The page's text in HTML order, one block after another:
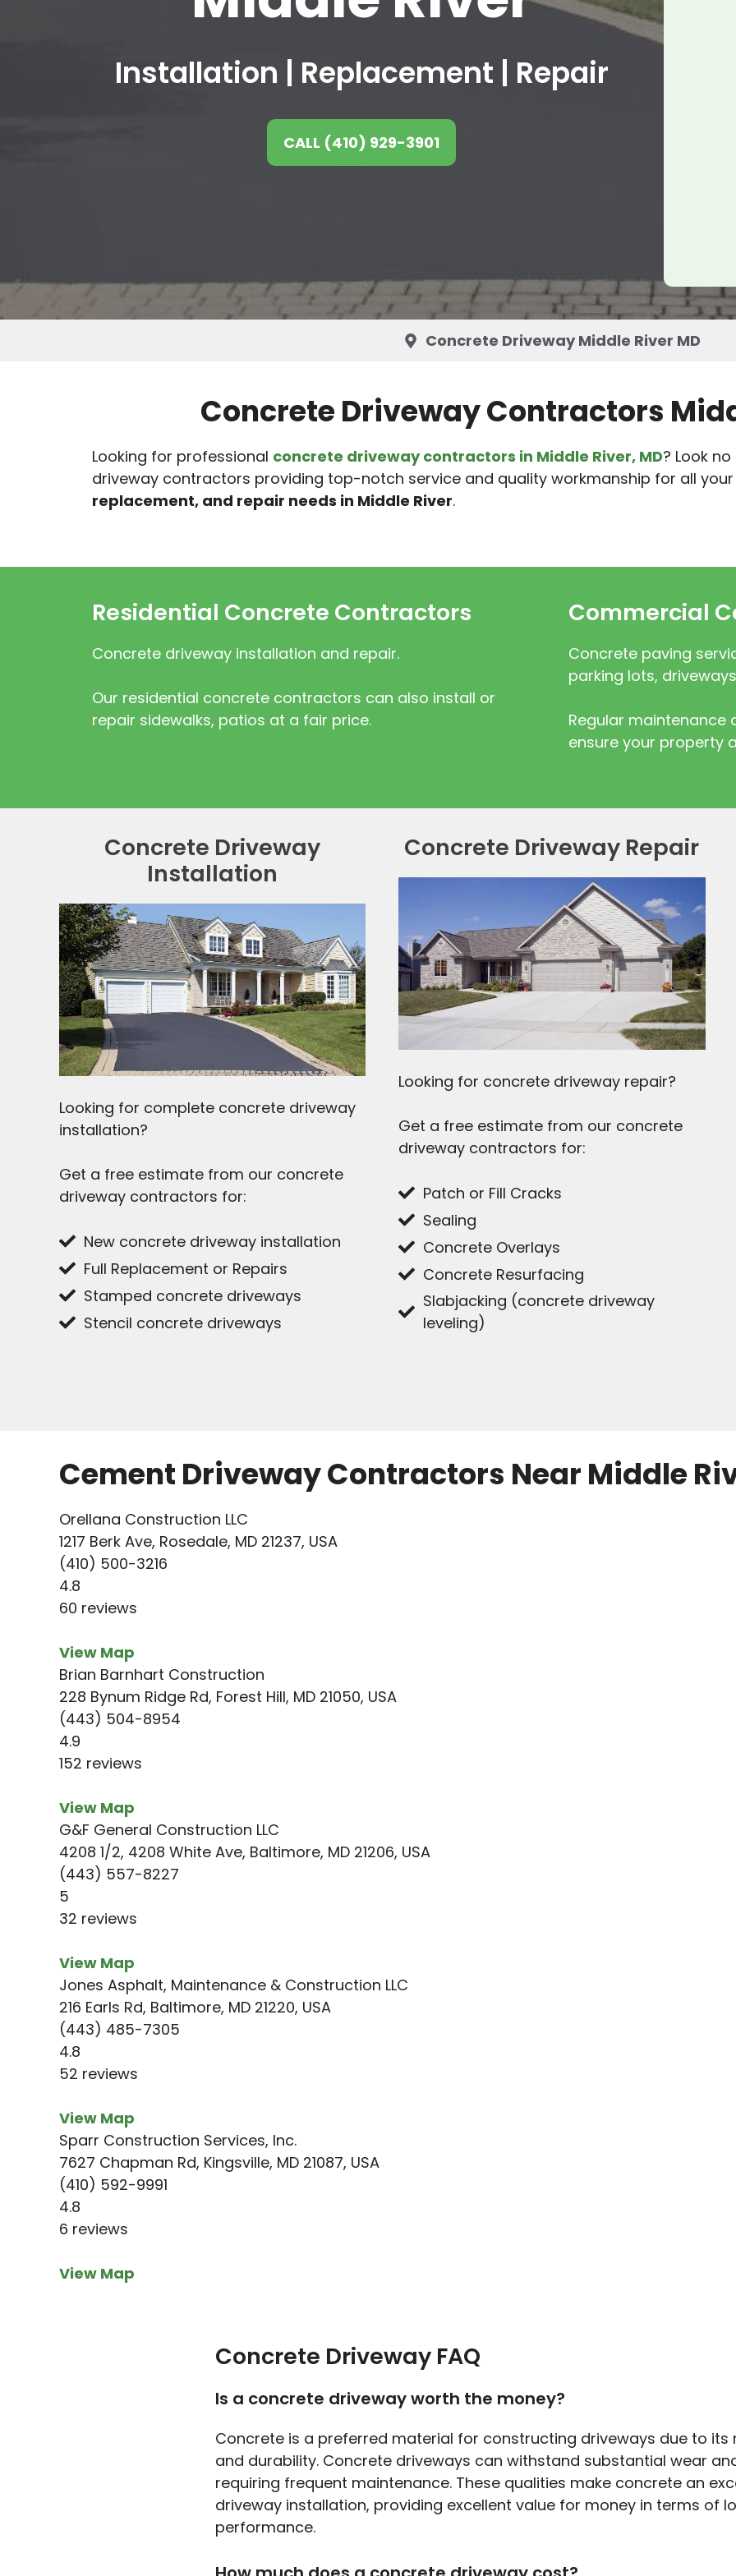
Installation | Replacement | Repair
CALL (410) 929-3901
Concrete Driveway Middle River MD
Concrete Driveway Contractors
Looking for professional concrete driveway contractors in Middle River, MD? Look
driveway contractors providing top-notch service and quality workmanship for all
replacement, and repair needs in Middle River.
Residential Concrete Contractors
Concrete driveway installation and repair.
Our residential concrete contractors can also install or
repair sidewalks, patios at a fair price.
Commercial
Concrete paving
parking lots,
Regular maintenance
ensure your property
Concrete Driveway
Installation
Looking for complete concrete driveway
installation?
Get a free estimate from our concrete
driveway contractors for:
New concrete driveway installation
Full Replacement or Repairs
Stamped concrete driveways
Stencil concrete driveways
Concrete Driveway Repair
Looking for concrete driveway repair?
Get a free estimate from our concrete
driveway contractors for:
Patch or Fill Cracks
Sealing
Concrete Overlays
Concrete Resurfacing
Slabjacking (concrete driveway
leveling)
Cement Driveway Contractors Near Middle
Orellana Construction LLC
1217 Berk Ave, Rosedale, MD 21237, USA
(410) 500-3216
4.8
60 reviews
View Map
Brian Barnhart Construction
228 Bynum Ridge Rd, Forest Hill, MD 21050, USA
(443) 504-8954
4.9
152 reviews
View Map
G&F General Construction LLC
4208 1/2, 4208 White Ave, Baltimore, MD 21206, USA
(443) 557-8227
5
32 reviews
View Map
Jones Asphalt, Maintenance & Construction LLC
216 Earls Rd, Baltimore, MD 21220, USA
(443) 485-7305
4.8
52 reviews
View Map
Sparr Construction Services, Inc.
7627 Chapman Rd, Kingsville, MD 21087, USA
(410) 592-9991
4.8
6 reviews
View Map
Concrete Driveway FAQ
Is a concrete driveway worth the money?
Concrete is a preferred material for constructing driveways due to its
and durability. Concrete driveways can withstand substantial wear
requiring frequent maintenance. These qualities make concrete an
driveway installation, providing excellent value for money in terms of
performance.